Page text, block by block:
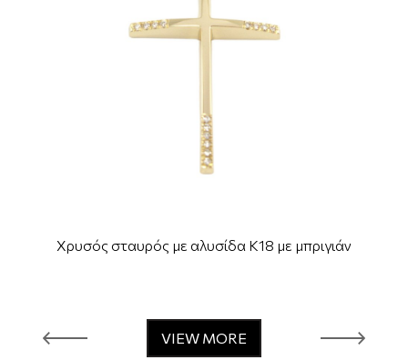
Χρυσός σταυρός με αλυσίδα Κ18 με μπριγιάν
VIEW MORE